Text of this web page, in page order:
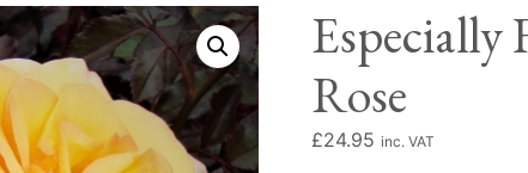
Especially
Rose
£24.95 inc. VAT